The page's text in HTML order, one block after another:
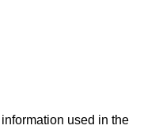
used in the